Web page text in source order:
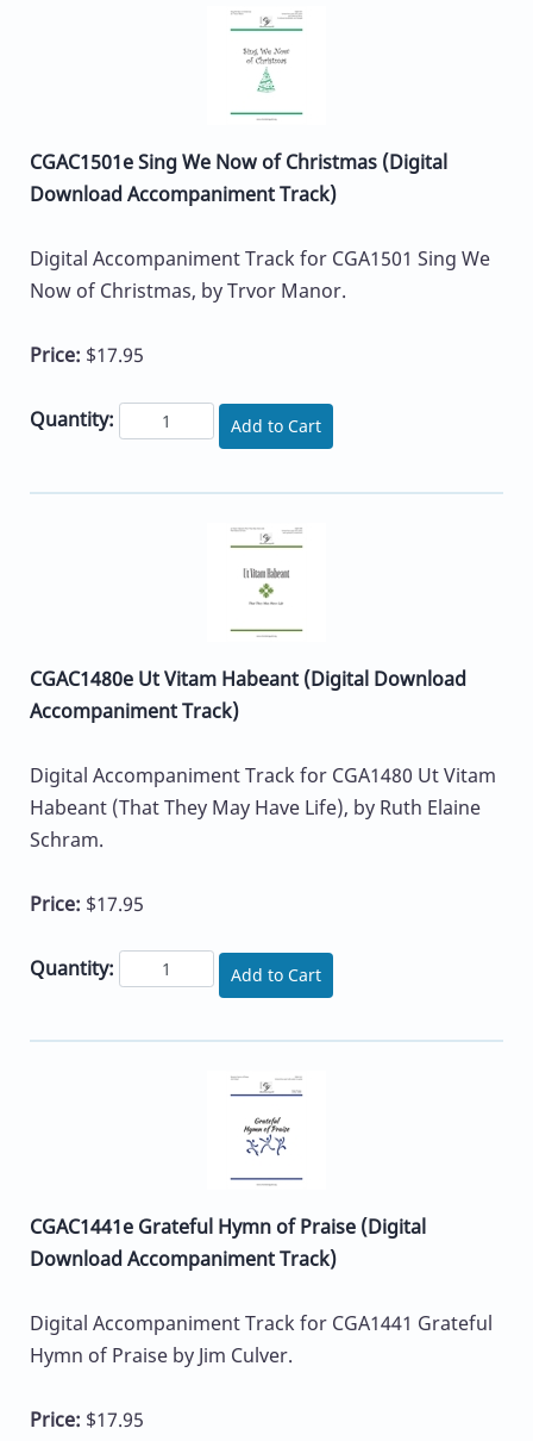
CGAC1501e Sing We Now of Christmas (Digital
Download Accompaniment Track)
Digital Accompaniment Track for CGA1501 Sing We
Now of Christmas, by Trvor Manor.
Price: $17.95
Quantity: Add to Cart
CGAC1480e Ut Vitam Habeant (Digital Download
Accompaniment Track)
Digital Accompaniment Track for CGA1480 Ut Vitam
Habeant (That They May Have Life), by Ruth Elaine
Schram.
Price: $17.95
Quantity: Add to Cart
CGAC1441e Grateful Hymn of Praise (Digital
Download Accompaniment Track)
Digital Accompaniment Track for CGA1441 Grateful
Hymn of Praise by Jim Culver.
Price: $17.95